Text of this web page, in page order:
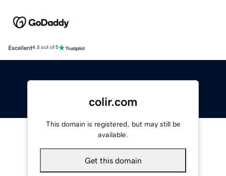
Excellent4.5 out of 5
colir.com
This domain is registered, but may still be
available.
Get this domain